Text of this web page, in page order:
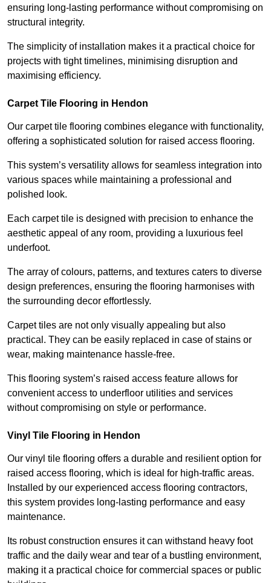
ensuring long-lasting performance without compromising on
structural integrity.
The simplicity of installation makes it a practical choice for
projects with tight timelines, minimising disruption and
maximising efficiency.
Carpet Tile Flooring in Hendon
Our carpet tile flooring combines elegance with functionality,
offering a sophisticated solution for raised access flooring.
This system’s versatility allows for seamless integration into
various spaces while maintaining a professional and
polished look.
Each carpet tile is designed with precision to enhance the
aesthetic appeal of any room, providing a luxurious feel
underfoot.
The array of colours, patterns, and textures caters to diverse
design preferences, ensuring the flooring harmonises with
the surrounding decor effortlessly.
Carpet tiles are not only visually appealing but also
practical. They can be easily replaced in case of stains or
wear, making maintenance hassle-free.
This flooring system’s raised access feature allows for
convenient access to underfloor utilities and services
without compromising on style or performance.
Vinyl Tile Flooring in Hendon
Our vinyl tile flooring offers a durable and resilient option for
raised access flooring, which is ideal for high-traffic areas.
Installed by our experienced access flooring contractors,
this system provides long-lasting performance and easy
maintenance.
Its robust construction ensures it can withstand heavy foot
traffic and the daily wear and tear of a bustling environment,
making it a practical choice for commercial spaces or public